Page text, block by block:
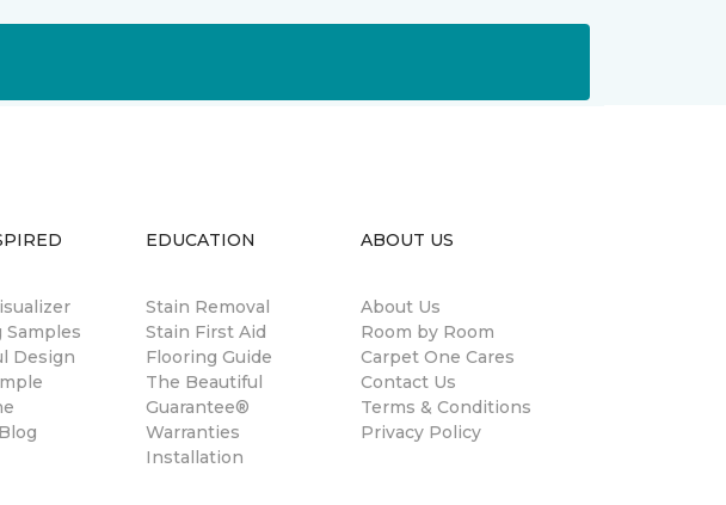
Samples
Design
EDUCATION
Stain Removal
Stain First Aid
Flooring Guide
The Beautiful
Guarantee®
Warranties
Installation
ABOUT US
About Us
Room by Room
Carpet One Cares
Contact Us
Terms & Conditions
Privacy Policy